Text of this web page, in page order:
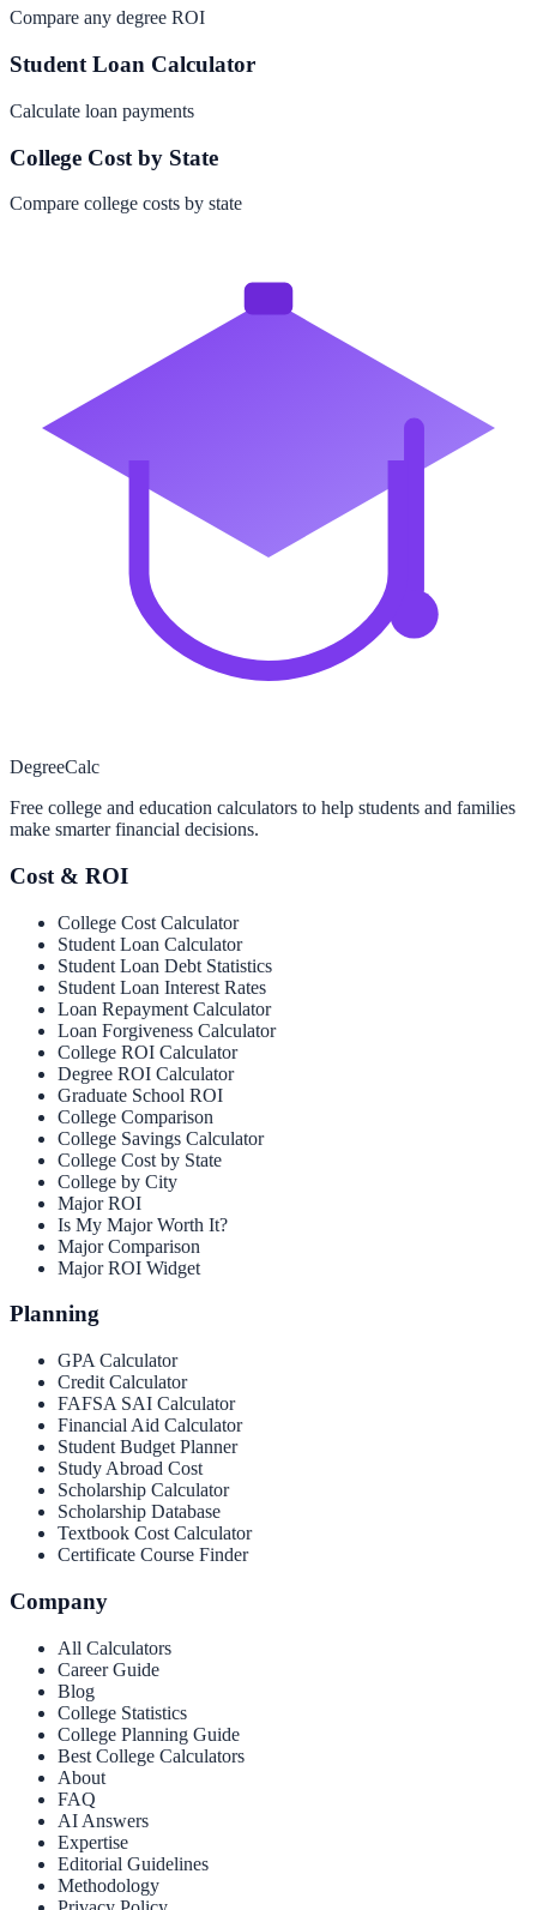
Compare any degree ROI
Student Loan Calculator
Calculate loan payments
College Cost by State
Compare college costs by state
DegreeCalc
Free college and education calculators to help students and families
make smarter financial decisions.
Cost & ROI
College Cost Calculator
Student Loan Calculator
Student Loan Debt Statistics
Student Loan Interest Rates
Loan Repayment Calculator
Loan Forgiveness Calculator
College ROI Calculator
Degree ROI Calculator
Graduate School ROI
College Comparison
College Savings Calculator
College Cost by State
College by City
Major ROI
Is My Major Worth It?
Major Comparison
Major ROI Widget
Planning
GPA Calculator
Credit Calculator
FAFSA SAI Calculator
Financial Aid Calculator
Student Budget Planner
Study Abroad Cost
Scholarship Calculator
Scholarship Database
Textbook Cost Calculator
Certificate Course Finder
Company
All Calculators
Career Guide
Blog
College Statistics
College Planning Guide
Best College Calculators
About
FAQ
AI Answers
Expertise
Editorial Guidelines
Methodology